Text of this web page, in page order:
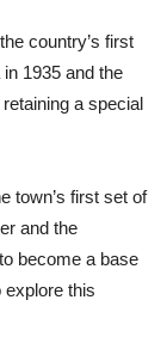
country’s first
1935 and the
a special
town’s first set of
and the
become a base
explore this